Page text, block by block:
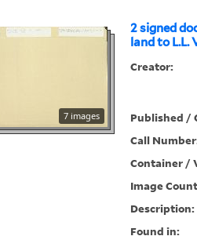
2 signed
land to L.L.
7 images
Creator:
Published /
Call
Container /
Image
Description:
Found in: